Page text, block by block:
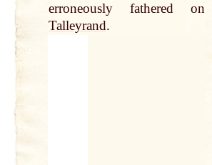
erroneously fathered on
Talleyrand.